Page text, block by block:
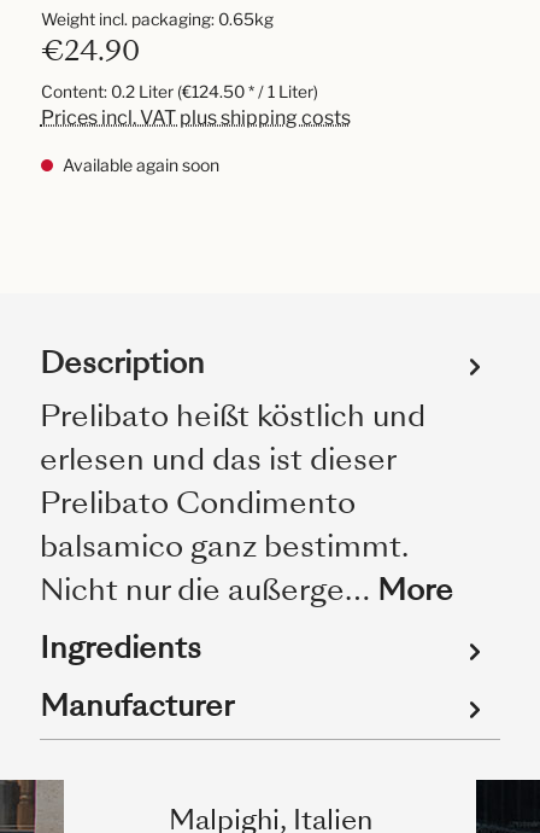
€24.90
Content: 0.2 Liter (€124.50 * / 1 Liter)
Prices incl. VAT plus shipping costs
Available again soon
Weight incl. packaging: 0.65kg
Description
Prelibato heißt köstlich und
erlesen und das ist dieser
Prelibato Condimento
balsamico ganz bestimmt.
Nicht nur die außerge… More
Ingredients
Manufacturer
Malpighi, Italien